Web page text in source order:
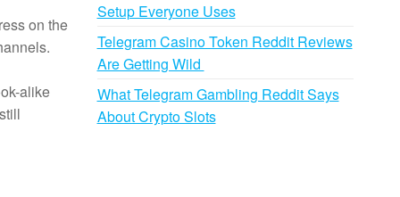
on the
alike
Setup Everyone Uses
Telegram Casino Token Reddit Reviews
Are Getting Wild
What Telegram Gambling Reddit Says
About Crypto Slots